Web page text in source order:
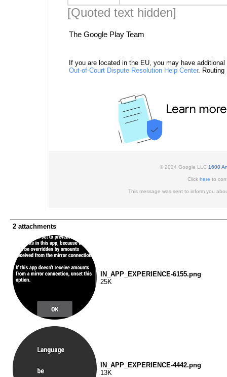
[Quoted text hidden]
The Google Play Team
If you are located in the EU, you may have
Out-of-Court Dispute Resolution Help Center. Routing
© 2024 Google LLC 1600
Click here to
This message was sent to inform you
2 attachments
IN_APP_EXPERIENCE-6155.png
25K
IN_APP_EXPERIENCE-4442.png
13K